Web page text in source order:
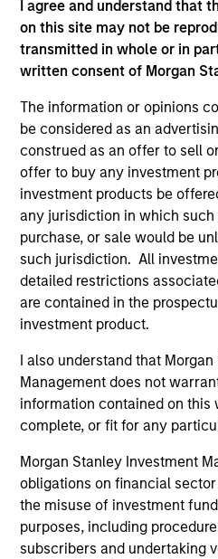
I agree and understand that
on this site may not be
transmitted in whole or in
written consent of Morgan
The information or opinions
be considered as an
construed as an offer to sell
offer to buy any investment
investment products be
any jurisdiction in which
purchase, or sale would be
such jurisdiction. All
detailed restrictions
are contained in the
investment product.
I also understand that
Management does not
information contained on this
complete, or fit for any
Morgan Stanley Investment
obligations on financial
the misuse of investment
purposes, including
subscribers and undertaking
ARTICLE
2026 Russell
Lens on Growth,
Management
The 2026 Russell
broader shift in today’s
lines between Growth and
less distinct. Learn what
portfolio construction,
where they see
investors.